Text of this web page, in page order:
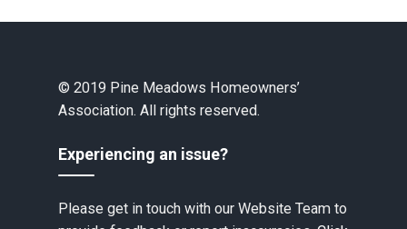
© 2019 Pine Meadows Homeowners’
Association. All rights reserved.
Experiencing an issue?
Please get in touch with our Website Team to